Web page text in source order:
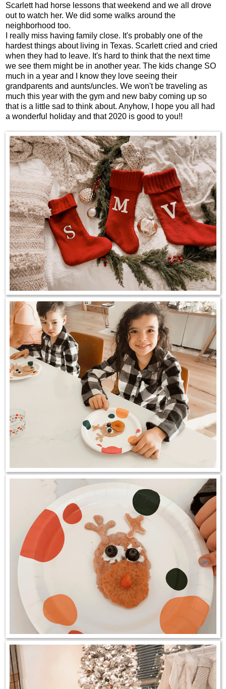
Scarlett had horse lessons that weekend and we all drove
out to watch her. We did some walks around the
neighborhood too.
I really miss having family close. It's probably one of the
hardest things about living in Texas. Scarlett cried and cried
when they had to leave. It's hard to think that the next time
we see them might be in another year. The kids change SO
much in a year and I know they love seeing their
grandparents and aunts/uncles. We won't be traveling as
much this year with the gym and new baby coming up so
that is a little sad to think about. Anyhow, I hope you all had
a wonderful holiday and that 2020 is good to you!!